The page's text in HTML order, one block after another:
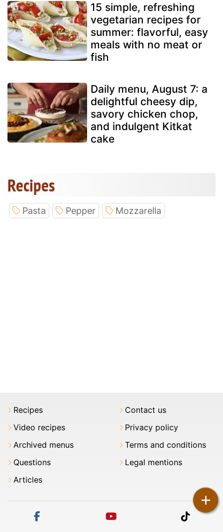
+
15 simple, refreshing
vegetarian recipes for
summer: flavorful, easy
meals with no meat or
fish
Daily menu, August 7: a
delightful cheesy dip,
savory chicken chop,
and indulgent Kitkat
cake
Recipes
Pasta Pepper Mozzarella
Recipes
Video recipes
Archived menus
Questions
Articles
Contact us
Privacy policy
Terms and conditions
Legal mentions
tiktok